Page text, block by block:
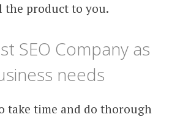
the product to you.
SEO Company as
needs
take time and do thorough